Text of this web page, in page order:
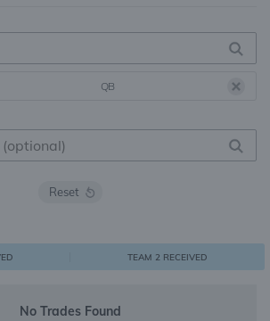
QB
Reset
TEAM 2 RECEIVED
No Trades Found